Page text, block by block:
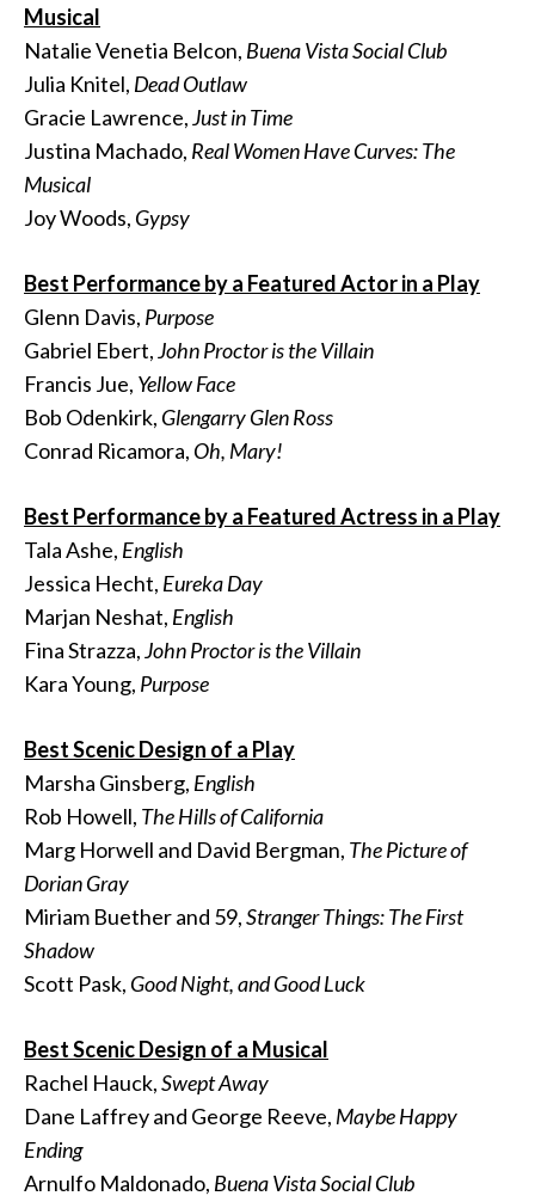
Musical
Natalie Venetia Belcon, Buena Vista Social Club
Julia Knitel, Dead Outlaw
Gracie Lawrence,Just in Time
Justina Machado, Real Women Have Curves: The
Musical
Joy Woods, Gypsy
Best Performance by a Featured Actor in a Play
Glenn Davis, Purpose
Gabriel Ebert,John Proctor is the Villain
Francis Jue, Yellow Face
Bob Odenkirk, Glengarry Glen Ross
Conrad Ricamora, Oh, Mary!
Best Performance by a Featured Actress in a Play
Tala Ashe, English
Jessica Hecht, Eureka Day
Marjan Neshat, English
Fina Strazza,John Proctor is the Villain
Kara Young, Purpose
Best Scenic Design of a Play
Marsha Ginsberg, English
Rob Howell, The Hills of California
Marg Horwell and David Bergman, The Picture of
Dorian Gray
Miriam Buether and 59,Stranger Things: The First
Shadow
Scott Pask, Good Night, and Good Luck
Best Scenic Design of a Musical
Rachel Hauck,Swept Away
Dane Laffrey and George Reeve, Maybe Happy
Ending
Arnulfo Maldonado, Buena Vista Social Club